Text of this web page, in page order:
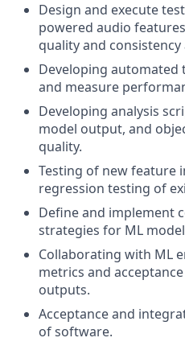
Design and execute
powered audio
quality and
Developing automated
and measure
Developing analysis
model output, and
quality.
Testing of new feature
regression testing of
Define and implement
strategies for ML
Collaborating with ML
metrics and
outputs.
Acceptance and
of software.